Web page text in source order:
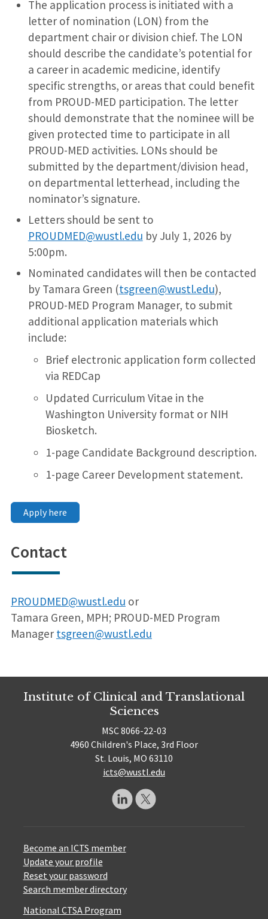
The application process is initiated with a
letter of nomination (LON) from the
department chair or division chief. The LON
should describe the candidate’s potential for
a career in academic medicine, identify
specific strengths, or areas that could benefit
from PROUD-MED participation. The letter
should demonstrate that the nominee will be
given protected time to participate in all
PROUD-MED activities. LONs should be
submitted by the department/division head,
on departmental letterhead, including the
nominator’s signature.
Letters should be sent to
PROUDMED@wustl.edu by July 1, 2026 by
5:00pm.
Nominated candidates will then be contacted
by Tamara Green (tsgreen@wustl.edu),
PROUD-MED Program Manager, to submit
additional application materials which
include:
Brief electronic application form collected
via REDCap
Updated Curriculum Vitae in the
Washington University format or NIH
Biosketch.
1-page Candidate Background description.
1-page Career Development statement.
Apply here
Contact
PROUDMED@wustl.edu or
Tamara Green, MPH; PROUD-MED Program
Manager tsgreen@wustl.edu
Institute of Clinical and Translational
Sciences
MSC 8066-22-03
4960 Children's Place, 3rd Floor
St. Louis, MO 63110
icts@wustl.edu
Become an ICTS member
Update your profile
Reset your password
Search member directory
National CTSA Program